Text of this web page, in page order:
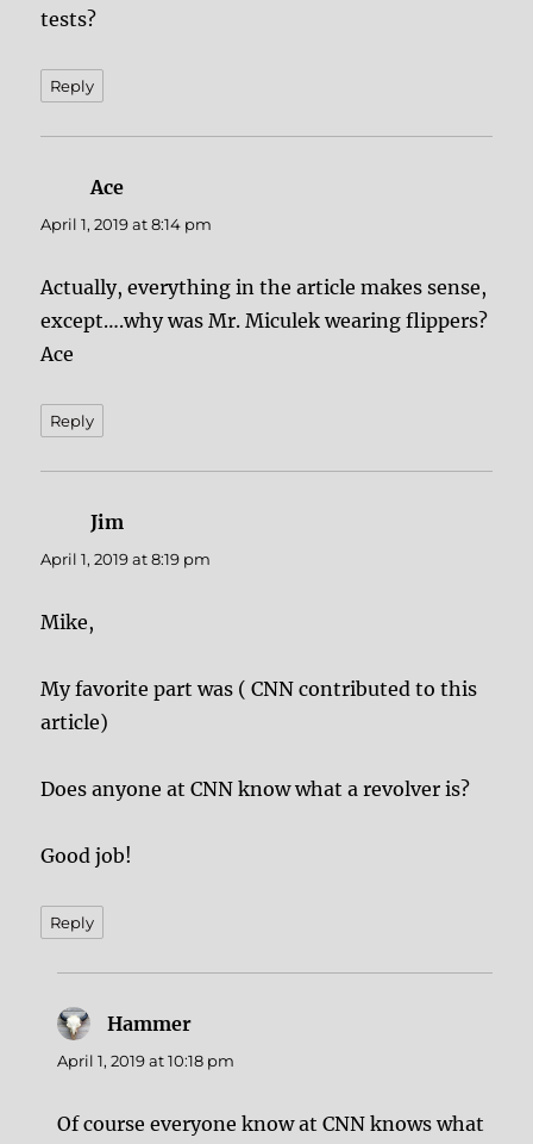
tests?
Reply
Ace
April 1, 2019 at 8:14 pm
Actually, everything in the article makes sense,
except….why was Mr. Miculek wearing flippers?
Ace
Reply
Jim
April 1, 2019 at 8:19 pm
Mike,
My favorite part was ( CNN contributed to this
article)
Does anyone at CNN know what a revolver is?
Good job!
Reply
Hammer
April 1, 2019 at 10:18 pm
Of course everyone know at CNN knows what